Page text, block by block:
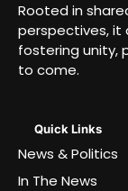
Rooted in
perspectives, it
fostering unity,
to come.
Quick Links
News & Politics
In The News